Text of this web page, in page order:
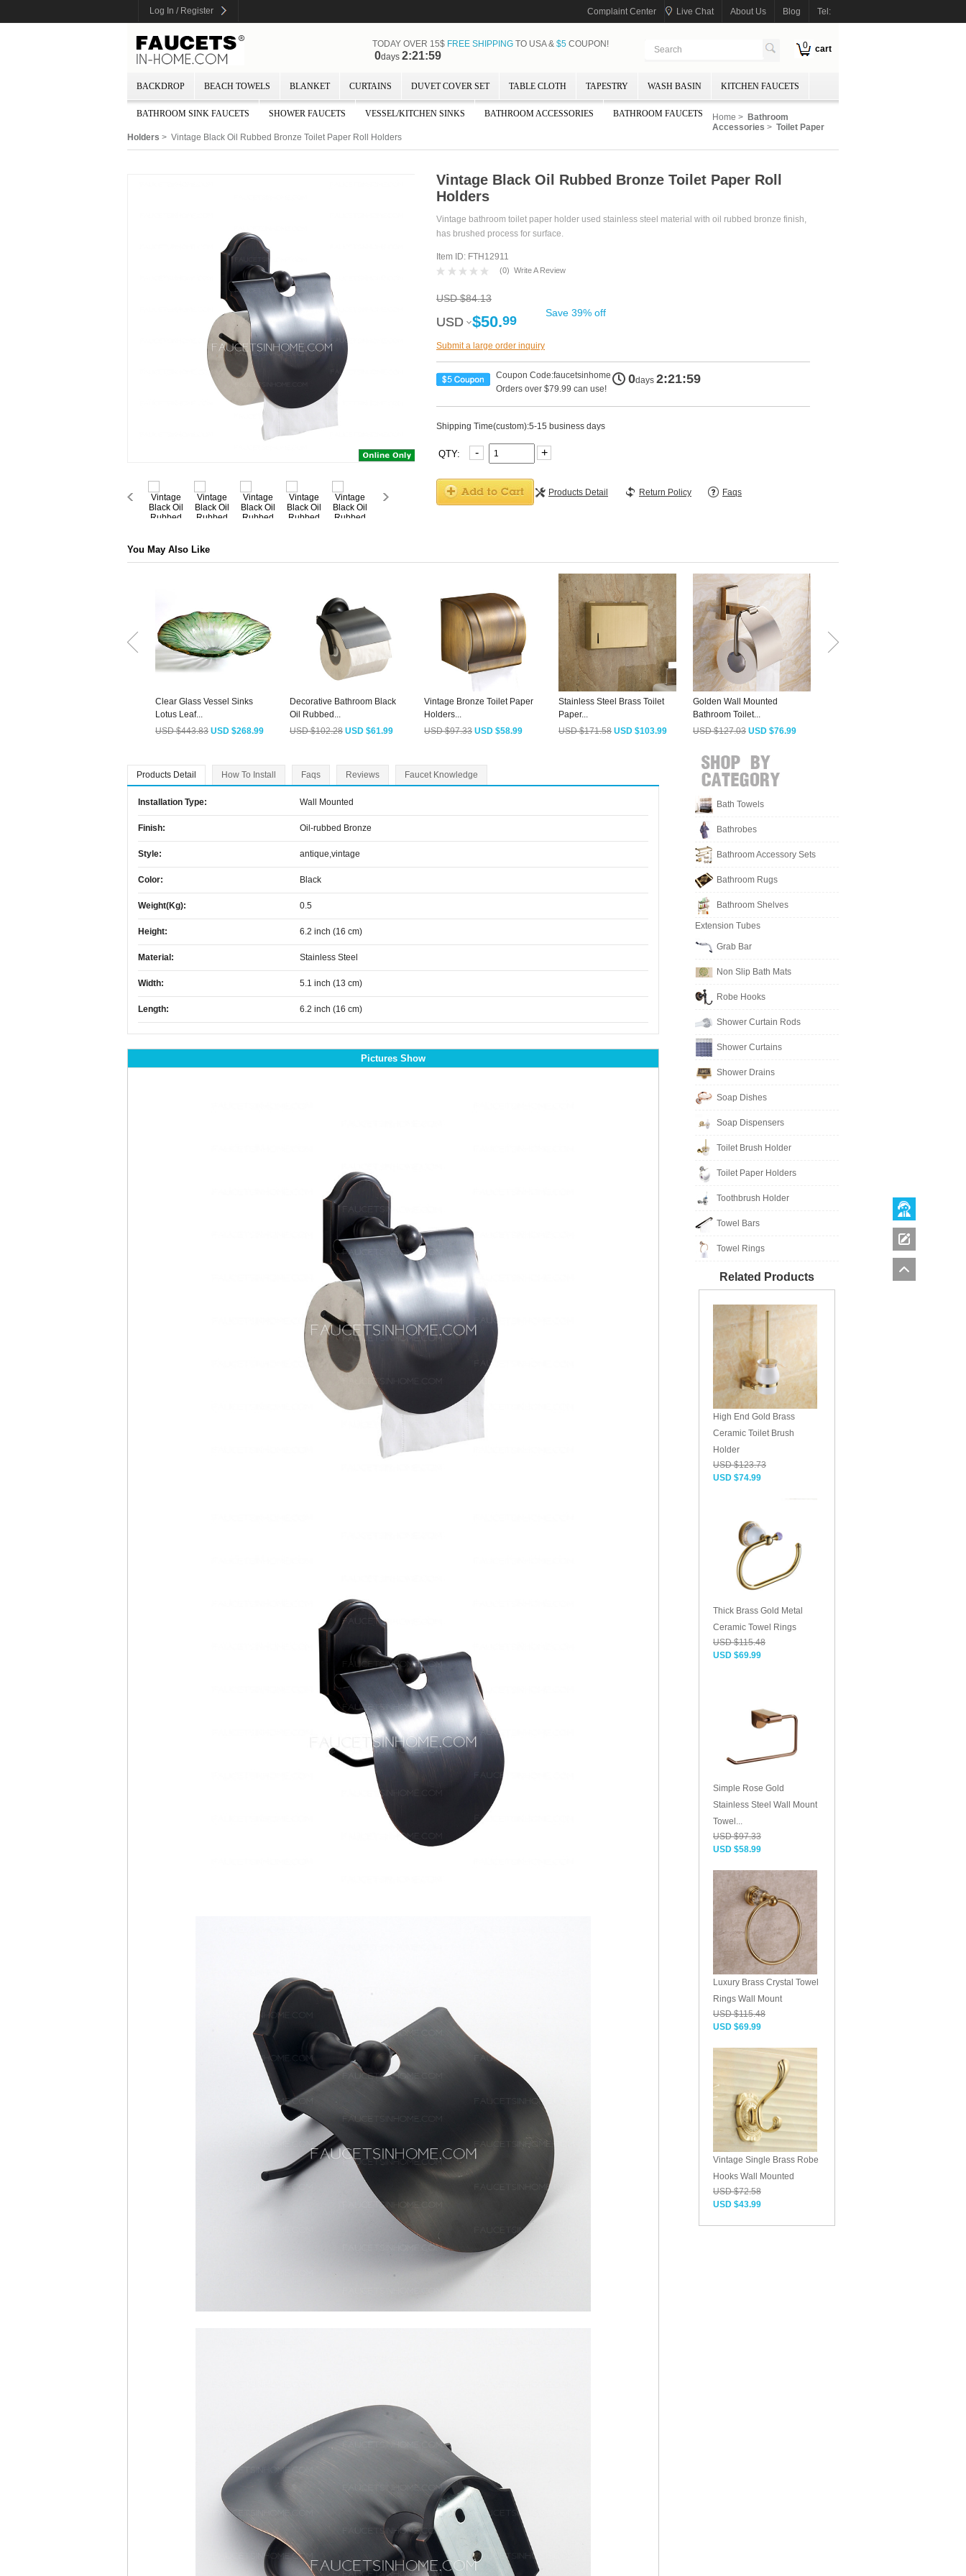
Log In / Register Complaint Center Live Chat About Us Blog Tel:
0 cart
TODAY OVER 15$ FREE SHIPPINGTO USA & $5COUPON!
0days 2:21:57
BACKDROP BEACH TOWELS BLANKET CURTAINS DUVET COVER SET TABLE CLOTH TAPESTRY WASH BASIN KITCHEN FAUCETS
BATHROOM SINK FAUCETS SHOWER FAUCETS VESSEL/KITCHEN SINKS BATHROOM ACCESSORIES BATHROOM FAUCETS Home > Bathroom
Accessories > Toilet Paper
Holders > Vintage Black Oil Rubbed Bronze Toilet Paper Roll Holders
Vintage Black Oil Rubbed Bronze Toilet Paper Roll
Holders
Vintage bathroom toilet paper holder used stainless steel material with oil rubbed bronze finish,
has brushed process for surface.
Item ID: FTH12911
(0) Write A Review
USD $84.13
USD
USD $50.99 Save 39% off
Submit a large order inquiry
Coupon Code:faucetsinhome
Orders over $79.99 can use!
0days 2:21:57
Shipping Time(custom):5-15 business days
QTY: - +
Products Detail Return Policy Faqs
You May Also Like
Clear Glass Vessel Sinks
Lotus Leaf...
USD $443.83 USD $268.99
Decorative Bathroom Black
Oil Rubbed...
USD $102.28 USD $61.99
Vintage Bronze Toilet Paper
Holders...
USD $97.33 USD $58.99
Stainless Steel Brass Toilet
Paper...
USD $171.58 USD $103.99
Golden Wall Mounted
Bathroom Toilet...
USD $127.03 USD $76.99
Products Detail How To Install Faqs Reviews Faucet Knowledge
Installation Type: Wall Mounted
Finish: Oil-rubbed Bronze
Style: antique,vintage
Color: Black
Weight(kg): 0.5
Height: 6.2 inch (16 cm)
Material: Stainless Steel
Width: 5.1 inch (13 cm)
Length: 6.2 inch (16 cm)
Pictures Show
Bath Towels
Bathrobes
Bathroom Accessory Sets
Bathroom Rugs
Bathroom Shelves
Extension Tubes
Grab Bar
Non Slip Bath Mats
Robe Hooks
Shower Curtain Rods
Shower Curtains
Shower Drains
Soap Dishes
Soap Dispensers
Toilet Brush Holder
Toilet Paper Holders
Toothbrush Holder
Towel Bars
Towel Rings
Related Products
High End Gold Brass
Ceramic Toilet Brush
Holder
USD $123.73
USD $74.99
Thick Brass Gold Metal
Ceramic Towel Rings
USD $115.48
USD $69.99
Simple Rose Gold
Stainless Steel Wall Mount
Towel...
USD $97.33
USD $58.99
Luxury Brass Crystal Towel
Rings Wall Mount
USD $115.48
USD $69.99
Vintage Single Brass Robe
Hooks Wall Mounted
USD $72.58
USD $43.99